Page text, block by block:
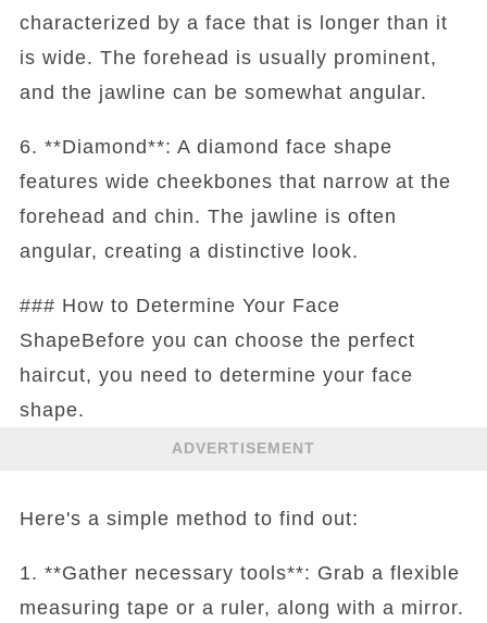
characterized by a face that is longer than it
is wide. The forehead is usually prominent,
and the jawline can be somewhat angular.
6. **Diamond**: A diamond face shape
features wide cheekbones that narrow at the
forehead and chin. The jawline is often
angular, creating a distinctive look.
### How to Determine Your Face
ShapeBefore you can choose the perfect
haircut, you need to determine your face
shape.
ADVERTISEMENT
Here's a simple method to find out:
1. **Gather necessary tools**: Grab a flexible
measuring tape or a ruler, along with a mirror.